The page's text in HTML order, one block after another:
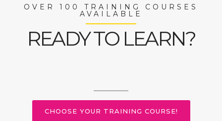
OVER 100 TRAINING COURSES
AVAILABLE
READY TO LEARN?
CHOOSE YOUR TRAINING COURSE!